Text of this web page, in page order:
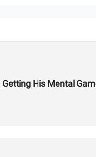
His Mental